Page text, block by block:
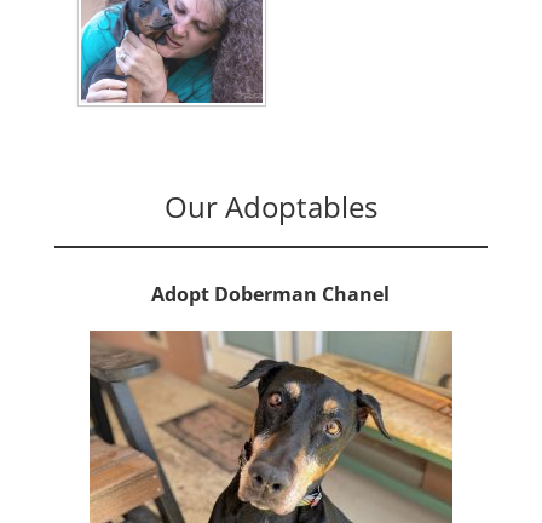
Our Adoptables
Adopt Doberman Chanel